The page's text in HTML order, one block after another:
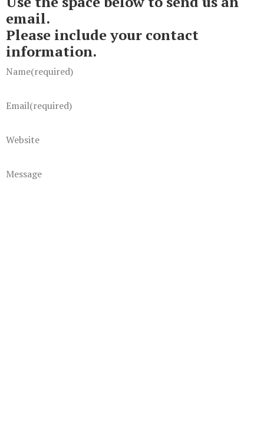
email.
Please include your contact
information.
Name(required)
Email(required)
Website
Message